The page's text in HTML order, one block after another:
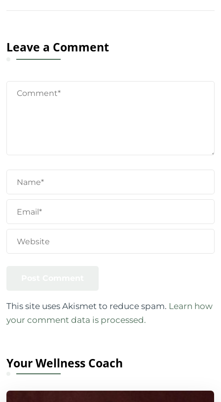
Leave a Comment
This site uses Akismet to reduce spam. Learn how
your comment data is processed.
Your Wellness Coach